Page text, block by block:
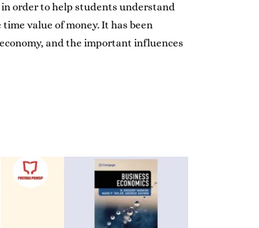
order to help students understand
value of money. It has been
and the important influences